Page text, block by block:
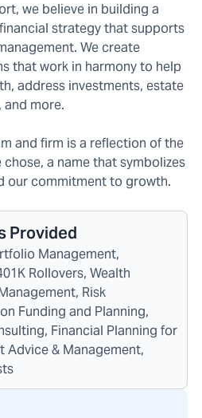
we believe in building a
strategy that supports
We create
that work in harmony to help
address investments, estate
and more.
and firm is a reflection of the
a name that symbolizes
our commitment to growth.
Provided
Management,
Rollovers, Wealth
Risk
Funding and Planning,
Financial Planning for
Advice & Management,